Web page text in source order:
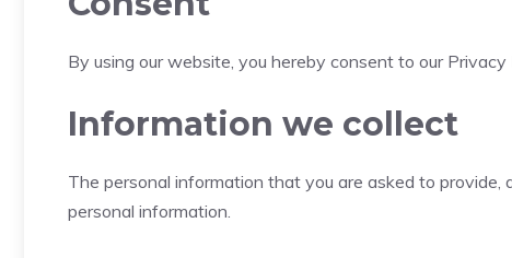
By using our website, you hereby consent to our
Information we collect
The personal information that you are asked to
personal information.